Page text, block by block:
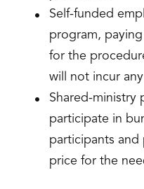
Self-funded
program,
for the
will not incur
Shared-ministry
participate in
participants and
price for the